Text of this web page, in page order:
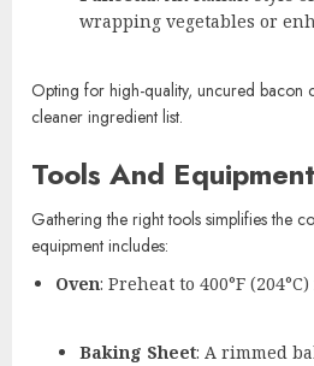
wrapping vegetables or
Opting for high-quality, uncured bacon
cleaner ingredient list.
Tools And
Gathering the right tools simplifies the
equipment includes:
Oven: Preheat to 400°F
Baking Sheet: A rimmed